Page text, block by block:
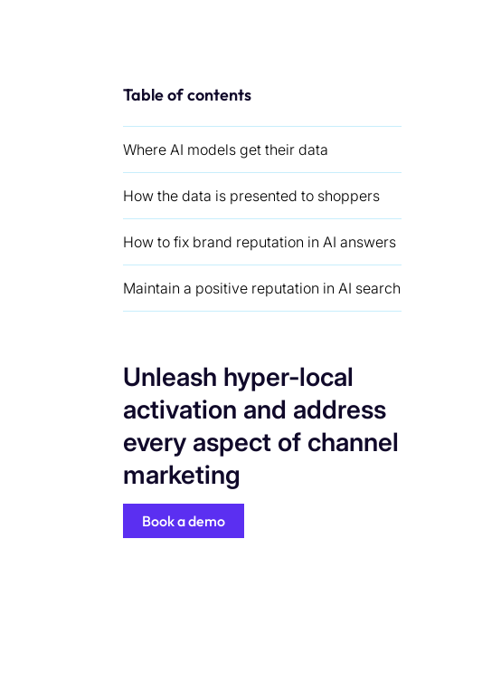
Table of contents
Where AI models get their data
How the data is presented to shoppers
How to fix brand reputation in AI answers
Maintain a positive reputation in AI search
Unleash hyper-local
activation and address
every aspect of channel
marketing
Book a demo